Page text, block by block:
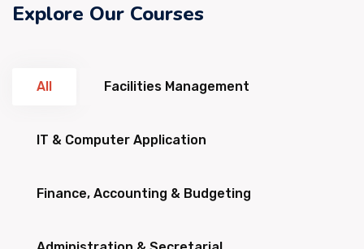
Explore Our Courses
All Facilities Management
IT & Computer Application
Finance, Accounting & Budgeting